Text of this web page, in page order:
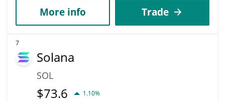
More info Trade
7
Solana
SOL
$73.6 1.10%